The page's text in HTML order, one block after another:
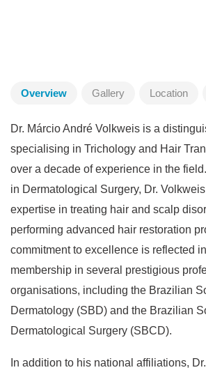
Overview Gallery Location
Dr. Márcio André Volkweis is a
specialising in Trichology and Hair
over a decade of experience in the
in Dermatological Surgery, Dr.
expertise in treating hair and scalp
performing advanced hair restoration
commitment to excellence is reflected
membership in several prestigious
organisations, including the Brazilian
Dermatology (SBD) and the Brazilian
Dermatological Surgery (SBCD).
In addition to his national affiliations,